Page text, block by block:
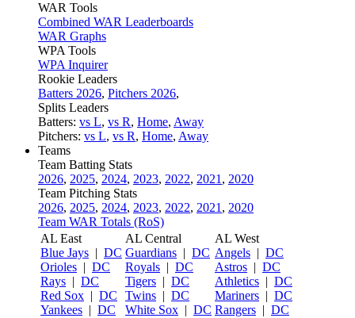
WAR Tools
Combined WAR Leaderboards
WAR Graphs
WPA Tools
WPA Inquirer
Rookie Leaders
Batters 2026, Pitchers 2026,
Splits Leaders
Batters: vs L, vs R, Home, Away
Pitchers: vs L, vs R, Home, Away
Teams
Team Batting Stats
2026, 2025, 2024, 2023, 2022, 2021 , 2020
Team Pitching Stats
2026, 2025, 2024, 2023, 2022, 2021 , 2020
Team WAR Totals (RoS)
AL East
Blue Jays | DC
Orioles | DC
Rays | DC
Red Sox | DC
Yankees | DC
AL Central
Guardians | DC
Royals | DC
Tigers | DC
Twins | DC
White Sox | DC
AL West
Angels | DC
Astros | DC
Athletics | DC
Mariners | DC
Rangers | DC